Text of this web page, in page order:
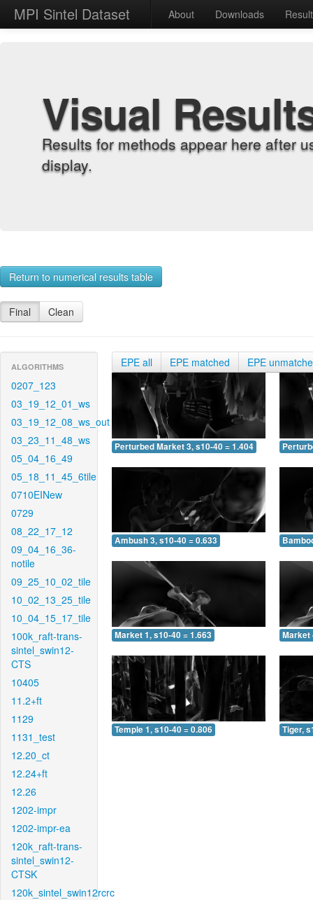
MPI Sintel Dataset About Downloads
Visual
Results for methods appear here after
display.
Return to numerical results table
Final Clean
ALGORITHMS
0207_123
03_19_12_01_ws
03_19_12_08_ws_out
03_23_11_48_ws
05_04_16_49
05_18_11_45_6tile
0710EINew
0729
08_22_17_12
09_04_16_36-
notile
09_25_10_02_tile
10_02_13_25_tile
10_04_15_17_tile
100k_raft-trans-
sintel_swin12-
CTS
10405
11.2+ft
1129
1131_test
12.20_ct
12.24+ft
12.26
1202-impr
1202-impr-ea
120k_raft-trans-
sintel_swin12-
CTSK
120k_sintel_swin12rcrc
EPE all EPE matched EPE
Perturbed Market 3, s10-40 = 1.404
Ambush 3, s10-40 = 0.633
Market 1, s10-40 = 1.663 Market
Temple 1, s10-40 = 0.806 Tiger,